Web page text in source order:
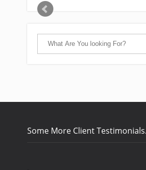
Some More Client